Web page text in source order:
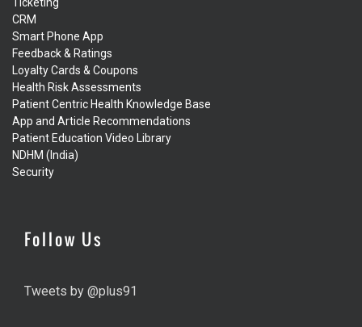
CRM
Smart Phone App
Feedback & Ratings
Loyalty Cards & Coupons
Health Risk Assessments
Patient Centric Health Knowledge Base
App and Article Recommendations
Patient Education Video Library
NDHM (India)
Security
Follow Us
Tweets by @plus91